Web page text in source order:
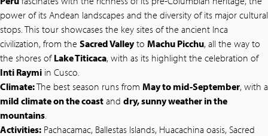
power of its Andean landscapes and the diversity of its major cultural
stops. This tour showcases the key sites of the ancient Inca
civilization, from the Sacred Valleyto Machu Picchu, all the way to
the shores of Lake Titicaca, with as its highlight the celebration of
Inti Raymi in Cusco.
Climate:The best season runs from May to mid-September, with a
mild climate on the coast and dry, sunny weather in the
mountains
Activities: Pachacamac, Ballestas Islands, Huacachina oasis, Sacred